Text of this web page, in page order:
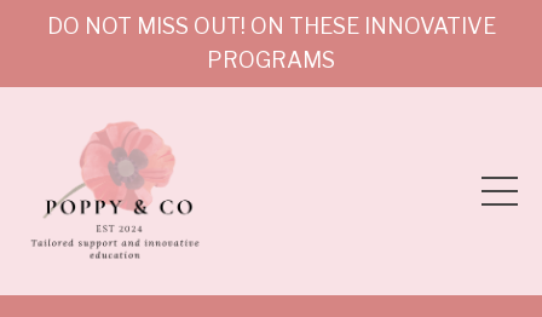
DO NOT MISS OUT! ON THESE INNOVATIVE
PROGRAMS